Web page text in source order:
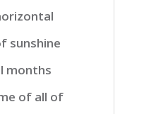
sunshine
months
of all of